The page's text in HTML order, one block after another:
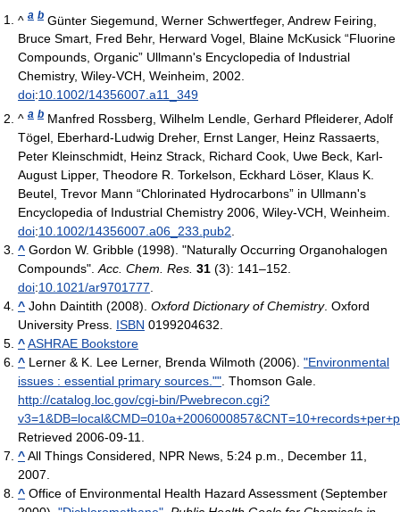
^ a b Günter Siegemund, Werner Schwertfeger, Andrew Feiring,
Bruce Smart, Fred Behr, Herward Vogel, Blaine McKusick “Fluorine
Compounds, Organic” Ullmann's Encyclopedia of Industrial
Chemistry, Wiley-VCH, Weinheim, 2002.
doi:10.1002/14356007.a11_349
^ a b Manfred Rossberg, Wilhelm Lendle, Gerhard Pfleiderer, Adolf
Tögel, Eberhard-Ludwig Dreher, Ernst Langer, Heinz Rassaerts,
Peter Kleinschmidt, Heinz Strack, Richard Cook, Uwe Beck, Karl-
August Lipper, Theodore R. Torkelson, Eckhard Löser, Klaus K.
Beutel, Trevor Mann “Chlorinated Hydrocarbons” in Ullmann's
Encyclopedia of Industrial Chemistry 2006, Wiley-VCH, Weinheim.
doi:10.1002/14356007.a06_233.pub2
^ Gordon W. Gribble (1998). "Naturally Occurring Organohalogen
Compounds". Acc. Chem. Res. 31 (3): 141–152.
doi:10.1021/ar9701777
^ John Daintith (2008). Oxford Dictionary of Chemistry. Oxford
University Press. ISBN 0199204632.
^ASHRAE Bookstore
^ Lerner & K. Lee Lerner, Brenda Wilmoth (2006). "Environmental
issues : essential primary sources."" . Thomson Gale
http://catalog.loc.gov/cgi-bin/Pwebrecon.cgi?
Retrieved 2006-09-11
^All Things Considered, NPR News, 5:24 p.m., December 11,
2007.
^ Office of Environmental Health Hazard Assessment (September